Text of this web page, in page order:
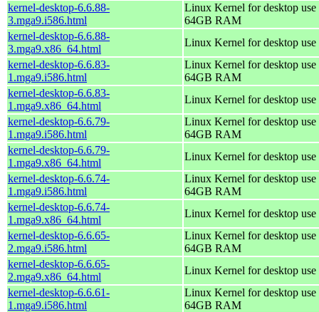
kernel-desktop-6.6.88-
3.mga9.i586.html
Linux Kernel for desktop
64GB RAM
kernel-desktop-6.6.88-
3.mga9.x86_64.html
Linux Kernel for desktop
kernel-desktop-6.6.83-
1.mga9.i586.html
Linux Kernel for desktop
64GB RAM
kernel-desktop-6.6.83-
1.mga9.x86_64.html
Linux Kernel for desktop
kernel-desktop-6.6.79-
1.mga9.i586.html
Linux Kernel for desktop
64GB RAM
kernel-desktop-6.6.79-
1.mga9.x86_64.html
Linux Kernel for desktop
kernel-desktop-6.6.74-
1.mga9.i586.html
Linux Kernel for desktop
64GB RAM
kernel-desktop-6.6.74-
1.mga9.x86_64.html
Linux Kernel for desktop
kernel-desktop-6.6.65-
2.mga9.i586.html
Linux Kernel for desktop
64GB RAM
kernel-desktop-6.6.65-
2.mga9.x86_64.html
Linux Kernel for desktop
kernel-desktop-6.6.61-
1.mga9.i586.html
Linux Kernel for desktop
64GB RAM